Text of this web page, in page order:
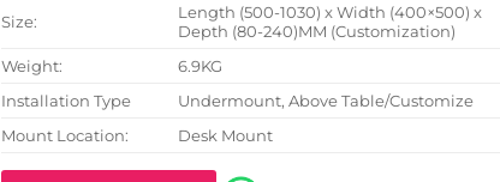
Size:
Length (500-1030) x Width (400×500) x
Depth (80-240)MM (Customization)
Weight:
6.9KG
Installation Type
Undermount, Above Table/Customize
Mount Location:
Desk Mount